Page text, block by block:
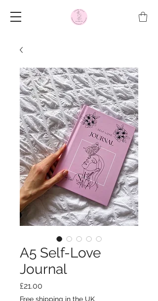
A5 Self-Love
Journal
£21.00
Free shipping in the UK